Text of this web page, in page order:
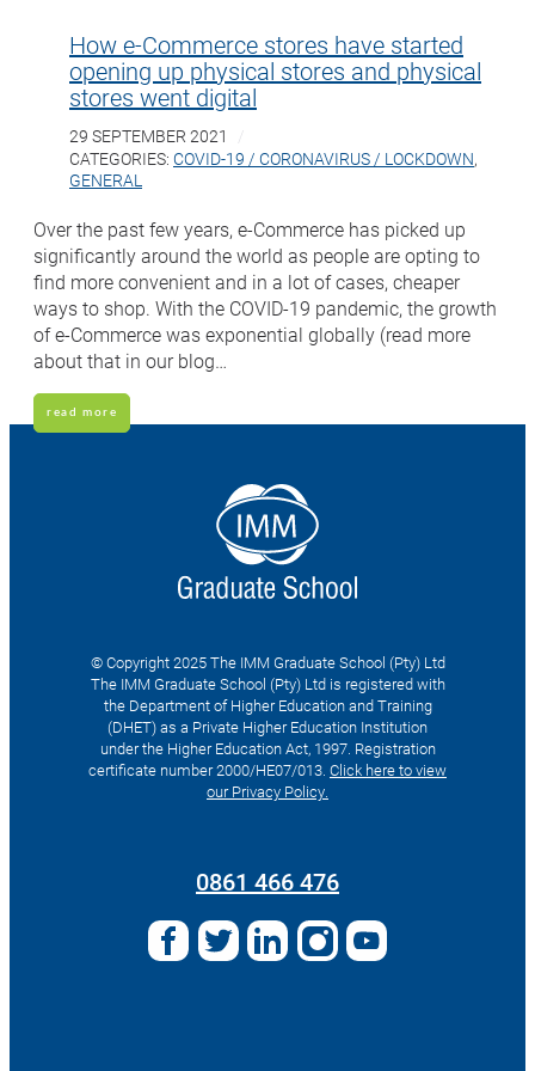
How e-Commerce stores have started
opening up physical stores and physical
stores went digital
29 SEPTEMBER 2021
CATEGORIES: COVID-19 / CORONAVIRUS / LOCKDOWN,
GENERAL
Over the past few years, e-Commerce has picked up
significantly around the world as people are opting to
find more convenient and in a lot of cases, cheaper
ways to shop. With the COVID-19 pandemic, the growth
of e-Commerce was exponential globally (read more
about that in our blog…
read more
© Copyright 2025 The IMM Graduate School (Pty) Ltd
The IMM Graduate School (Pty) Ltd is registered with
the Department of Higher Education and Training
(DHET) as a Private Higher Education Institution
under the Higher Education Act, 1997. Registration
certificate number 2000/HE07/013. Click here to view
our Privacy Policy.
0861 466 476